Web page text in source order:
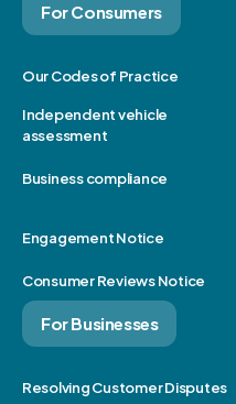
For Consumers
Our Codes of Practice
Independent vehicle
assessment
Business compliance
Engagement Notice
Consumer Reviews Notice
For Businesses
Resolving Customer Disputes